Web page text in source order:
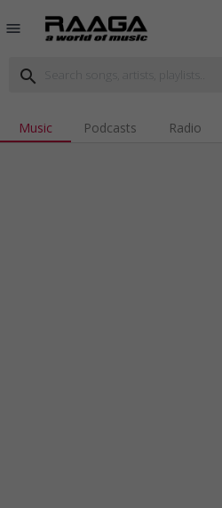
menu
search
Music Podcasts Radio